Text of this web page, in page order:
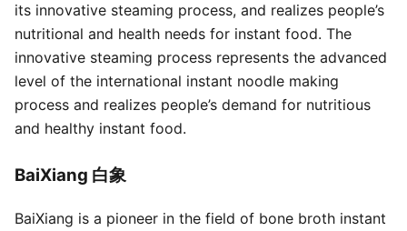
its innovative steaming process, and realizes people’s
nutritional and health needs for instant food. The
innovative steaming process represents the advanced
level of the international instant noodle making
process and realizes people’s demand for nutritious
and healthy instant food.
BaiXiang 白象
BaiXiang is a pioneer in the field of bone broth instant